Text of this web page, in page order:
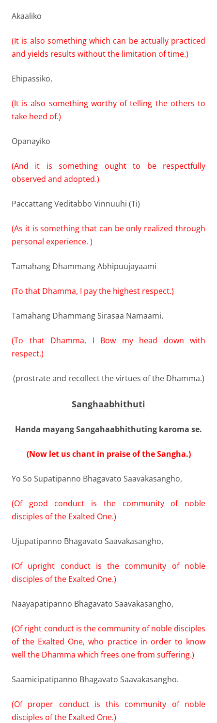
Akaaliko
(It is also something which can be actually practiced
and yields results without the limitation of time.)
Ehipassiko,
(It is also something worthy of telling the others to
take heed of.)
Opanayiko
(And it is something ought to be respectfully
observed and adopted.)
Paccattang Veditabbo Vinnuuhi (Ti)
(As it is something that can be only realized through
personal experience. )
Tamahang Dhammang Abhipuujayaami
(To that Dhamma, I pay the highest respect.)
Tamahang Dhammang Sirasaa Namaami.
(To that Dhamma, I Bow my head down with
respect.)
(prostrate and recollect the virtues of the Dhamma.)
Sanghaabhithuti
Handa mayang Sangahaabhithuting karoma se.
(Now let us chant in praise of the Sangha.)
Yo So Supatipanno Bhagavato Saavakasangho,
(Of good conduct is the community of noble
disciples of the Exalted One.)
Ujupatipanno Bhagavato Saavakasangho,
(Of upright conduct is the community of noble
disciples of the Exalted One.)
Naayapatipanno Bhagavato Saavakasangho,
(Of right conduct is the community of noble disciples
of the Exalted One, who practice in order to know
well the Dhamma which frees one from suffering.)
Saamicipatipanno Bhagavato Saavakasangho.
(Of proper conduct is this community of noble
disciples of the Exalted One.)